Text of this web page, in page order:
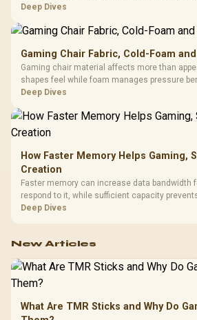
HERO uses a robust steel frame and is
Deep Dives
Gaming Chair Fabric, Cold-Foam
Gaming chair material affects more than
shapes feel while foam manages pressure
combines premium TX fabric with cold-foam,
Deep Dives
How Faster Memory Helps Gaming,
Creation
Faster memory can increase data bandwidth
respond to it, while sufficient capacity
exhausting the available pool. This kit's 48GB
Deep Dives
New Articles
What Are TMR Sticks and Why Do